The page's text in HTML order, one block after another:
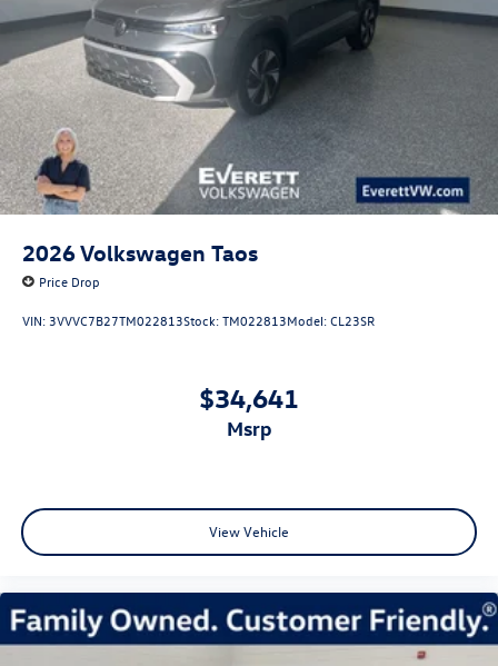
2026Volkswagen Taos
Price Drop
VIN: 3VVVC7B27TM022813Stock:TM022813Model:CL23SR
$34,641
msrp
View Vehicle